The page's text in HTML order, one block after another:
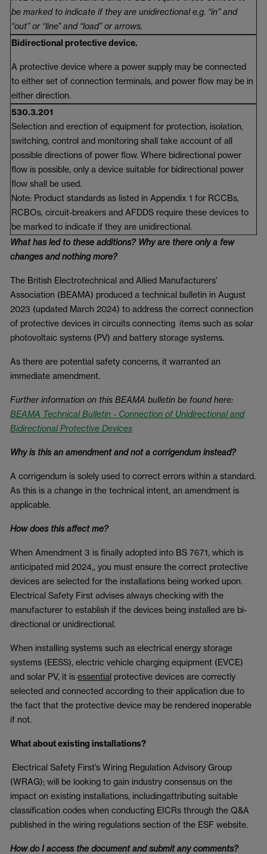
be marked to indicate if they are unidirectional e.g. “in” and
“out” or “line” and “load” or arrows.
Bidirectional protective device.
A protective device where a power supply may be connected
to either set of connection terminals, and power flow may be in
either direction.
530.3.201
Selection and erection of equipment for protection, isolation,
switching, control and monitoring shall take account of all
possible directions of power flow. Where bidirectional power
flow is possible, only a device suitable for bidirectional power
flow shall be used.
Note: Product standards as listed in Appendix 1 for RCCBs,
RCBOs, circuit-breakers and AFDDS require these devices to
be marked to indicate if they are unidirectional.
What has led to these additions? Why are there only a few
changes and nothing more?
The British Electrotechnical and Allied Manufacturers’
Association (BEAMA) produced a technical bulletin in August
2023 (updated March 2024) to address the correct connection
of protective devices in circuits connecting items such as solar
photovoltaic systems (PV) and battery storage systems.
As there are potential safety concerns, it warranted an
immediate amendment.
Further information on this BEAMA bulletin be found here:
BEAMA Technical Bulletin - Connection of Unidirectional and
Bidirectional Protective Devices
Why is this an amendment and not a corrigendum instead?
A corrigendum is solely used to correct errors within a standard.
As this is a change in the technical intent, an amendment is
applicable.
How does this affect me?
When Amendment 3 is finally adopted into BS 7671, which is
anticipated mid 2024,, you must ensure the correct protective
devices are selected for the installations being worked upon.
Electrical Safety First advises always checking with the
manufacturer to establish if the devices being installed are bi-
directional or unidirectional.
When installing systems such as electrical energy storage
systems (EESS), electric vehicle charging equipment (EVCE)
and solar PV, it is essential protective devices are correctly
selected and connected according to their application due to
the fact that the protective device may be rendered inoperable
if not.
What about existing installations?
Electrical Safety First’s Wiring Regulation Advisory Group
(WRAG); will be looking to gain industry consensus on the
impact on existing installations, includingattributing suitable
classification codes when conducting EICRs through the Q&A
published in the wiring regulations section of the ESF website.
How do I access the document and submit any comments?